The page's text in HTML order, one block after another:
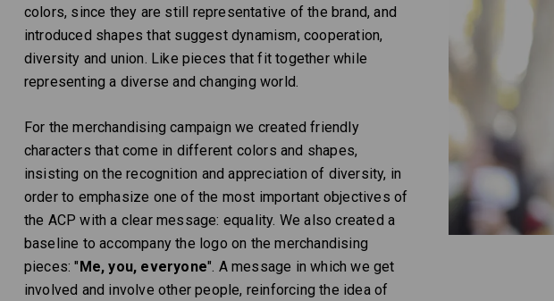
colors, since they are still representative of the brand, and
introduced shapes that suggest dynamism, cooperation,
diversity and union. Like pieces that fit together while
representing a diverse and changing world.
For the merchandising campaign we created friendly
characters that come in different colors and shapes,
insisting on the recognition and appreciation of diversity, in
order to emphasize one of the most important objectives of
the ACP with a clear message: equality. We also created a
baseline to accompany the logo on the merchandising
pieces: " Me, you, everyone". A message in which we get
involved and involve other people, reinforcing the idea of ​​